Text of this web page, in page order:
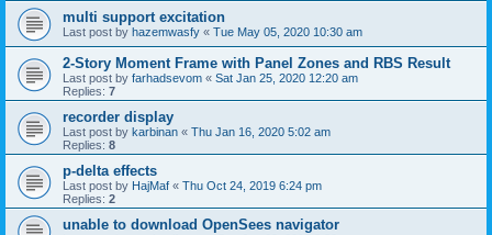
multi support excitation
Last post by hazemwasfy « Tue May 05, 2020 10:30 am
2-Story Moment Frame with Panel Zones and RBS Result
Last post by farhadsevom « Sat Jan 25, 2020 12:20 am
Replies: 7
recorder display
Last post by karbinan « Thu Jan 16, 2020 5:02 am
Replies: 8
p-delta effects
Last post by HajMaf « Thu Oct 24, 2019 6:24 pm
Replies: 2
unable to download OpenSees navigator